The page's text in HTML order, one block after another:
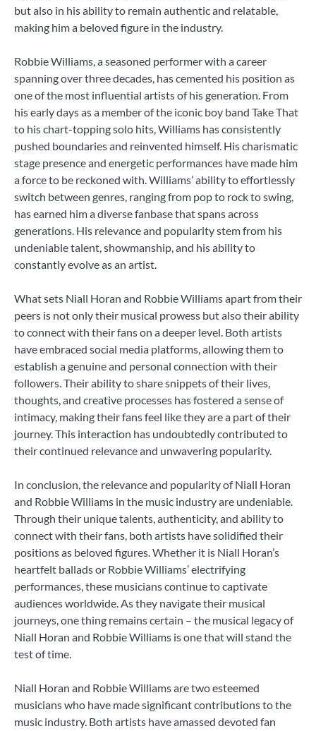
but also in his ability to remain authentic and relatable,
making him a beloved figure in the industry.
Robbie Williams, a seasoned performer with a career
spanning over three decades, has cemented his position as
one of the most influential artists of his generation. From
his early days as a member of the iconic boy band Take That
to his chart-topping solo hits, Williams has consistently
pushed boundaries and reinvented himself. His charismatic
stage presence and energetic performances have made him
a force to be reckoned with. Williams’ ability to effortlessly
switch between genres, ranging from pop to rock to swing,
has earned him a diverse fanbase that spans across
generations. His relevance and popularity stem from his
undeniable talent, showmanship, and his ability to
constantly evolve as an artist.
What sets Niall Horan and Robbie Williams apart from their
peers is not only their musical prowess but also their ability
to connect with their fans on a deeper level. Both artists
have embraced social media platforms, allowing them to
establish a genuine and personal connection with their
followers. Their ability to share snippets of their lives,
thoughts, and creative processes has fostered a sense of
intimacy, making their fans feel like they are a part of their
journey. This interaction has undoubtedly contributed to
their continued relevance and unwavering popularity.
In conclusion, the relevance and popularity of Niall Horan
and Robbie Williams in the music industry are undeniable.
Through their unique talents, authenticity, and ability to
connect with their fans, both artists have solidified their
positions as beloved figures. Whether it is Niall Horan’s
heartfelt ballads or Robbie Williams’ electrifying
performances, these musicians continue to captivate
audiences worldwide. As they navigate their musical
journeys, one thing remains certain – the musical legacy of
Niall Horan and Robbie Williams is one that will stand the
test of time.
Niall Horan and Robbie Williams are two esteemed
musicians who have made significant contributions to the
music industry. Both artists have amassed devoted fan